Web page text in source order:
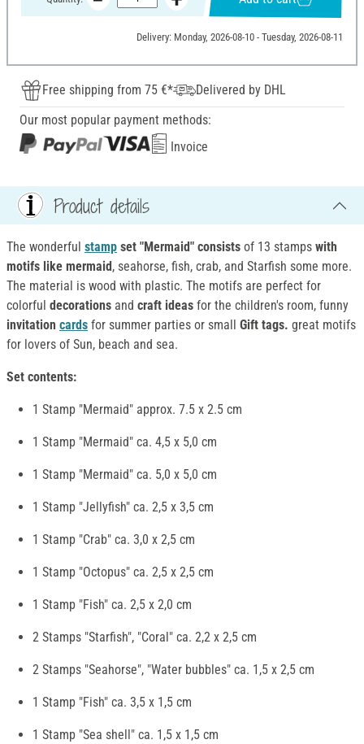
Delivery: Monday, 2026-08-10 - Tuesday, 2026-08-11
Free shipping from 75 €*
Delivered by DHL
Our most popular payment methods:
Invoice
Product details
The wonderful stamp set "Mermaid" consists of 13 stamps with
motifs like mermaid, seahorse, fish, crab, and Starfish some more.
The material is wood with plastic. The motifs are perfect for
colorful decorations and craft ideas for the children's room, funny
invitation cards for summer parties or small Gift tags. great motifs
for lovers of Sun, beach and sea.
Set contents:
1 Stamp "Mermaid" approx. 7.5 x 2.5 cm
1 Stamp "Mermaid" ca. 4,5 x 5,0 cm
1 Stamp "Mermaid" ca. 5,0 x 5,0 cm
1 Stamp "Jellyfish" ca. 2,5 x 3,5 cm
1 Stamp "Crab" ca. 3,0 x 2,5 cm
1 Stamp "Octopus" ca. 2,5 x 2,5 cm
1 Stamp "Fish" ca. 2,5 x 2,0 cm
2 Stamps "Starfish", "Coral" ca. 2,2 x 2,5 cm
2 Stamps "Seahorse", "Water bubbles" ca. 1,5 x 2,5 cm
1 Stamp "Fish" ca. 3,5 x 1,5 cm
1 Stamp "Sea shell" ca. 1,5 x 1,5 cm